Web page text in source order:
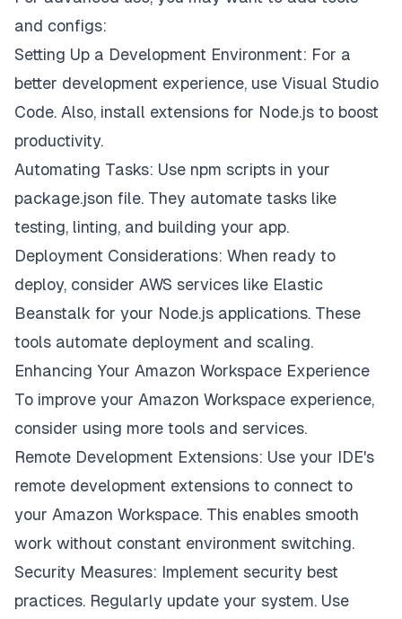
and configs:
Setting Up a Development Environment: For a
better development experience, use Visual Studio
Code. Also, install extensions for Node.js to boost
productivity.
Automating Tasks: Use npm scripts in your
package.json file. They automate tasks like
testing, linting, and building your app.
Deployment Considerations: When ready to
deploy, consider AWS services like Elastic
Beanstalk for your Node.js applications. These
tools automate deployment and scaling.
Enhancing Your Amazon Workspace Experience
To improve your Amazon Workspace experience,
consider using more tools and services.
Remote Development Extensions: Use your IDE's
remote development extensions to connect to
your Amazon Workspace. This enables smooth
work without constant environment switching.
Security Measures: Implement security best
practices. Regularly update your system. Use